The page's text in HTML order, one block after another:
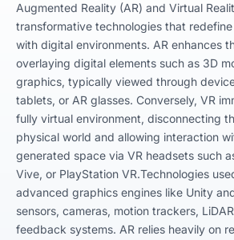
Augmented Reality (AR) and Virtual
transformative technologies that
with digital environments. AR enhances
overlaying digital elements such as 3D
graphics, typically viewed through
tablets, or AR glasses. Conversely, VR
fully virtual environment, disconnecting
physical world and allowing interaction
generated space via VR headsets such
Vive, or PlayStation VR.Technologies
advanced graphics engines like Unity
sensors, cameras, motion trackers,
feedback systems. AR relies heavily on